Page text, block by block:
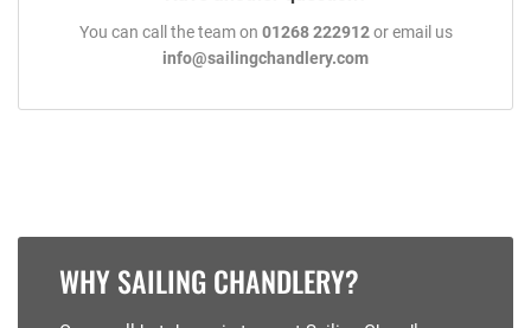
You can call the team on 01268 222912or email us
info@sailingchandlery.com
WHY SAILING CHANDLERY?